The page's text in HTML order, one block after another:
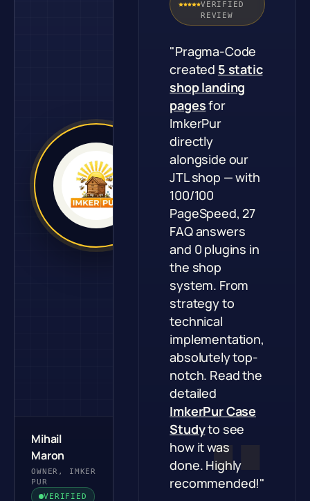
Mihail
Maron
OWNER, IMKER
PUR
VERIFIED
VERIFIED
REVIEW
"Pragma-Code
created 5 static
shop landing
pagesfor
ImkerPur
directly
alongside our
JTL shop — with
100/100
PageSpeed, 27
FAQ answers
and 0 plugins in
the shop
system. From
strategy to
technical
implementation,
absolutely top-
notch. Read the
detailed
ImkerPur Case
Studyto see
how it was
done. Highly
recommended!"